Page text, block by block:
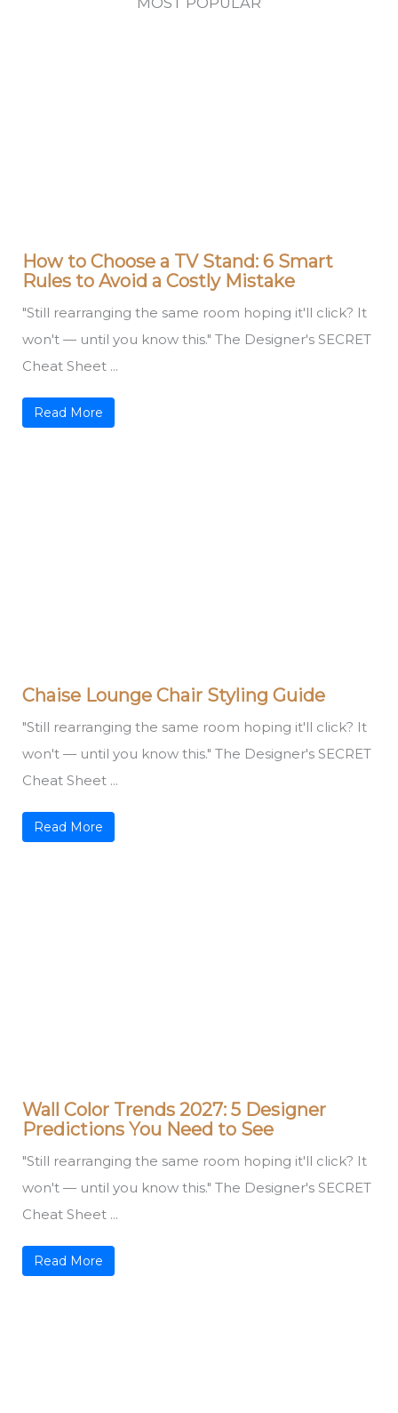
How to Choose a TV Stand: 6 Smart
Rules to Avoid a Costly Mistake
"Still rearranging the same room hoping it'll click? It
won't — until you know this." The Designer's SECRET
Cheat Sheet ...
Read More
Chaise Lounge Chair Styling Guide
"Still rearranging the same room hoping it'll click? It
won't — until you know this." The Designer's SECRET
Cheat Sheet ...
Read More
Wall Color Trends 2027: 5 Designer
Predictions You Need to See
"Still rearranging the same room hoping it'll click? It
won't — until you know this." The Designer's SECRET
Cheat Sheet ...
Read More